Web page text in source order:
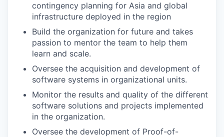
contingency planning for Asia and global
infrastructure deployed in the region
Build the organization for future and takes
passion to mentor the team to help them
learn and scale.
Oversee the acquisition and development of
software systems in organizational units.
Monitor the results and quality of the different
software solutions and projects implemented
in the organization.
Oversee the development of Proof-of-